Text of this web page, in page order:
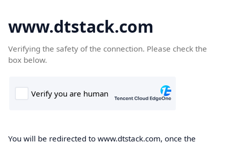
www.dtstack.com
Verifying the safety of the connection. Please check the
box below.
You will be redirected to www.dtstack.com, once the